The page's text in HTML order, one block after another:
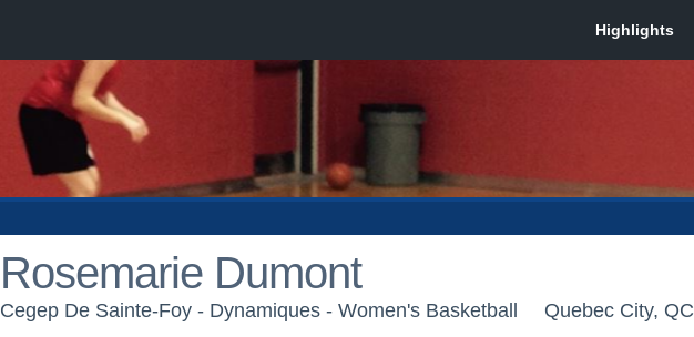
Rosemarie Dumont
Cegep De Sainte-Foy - Dynamiques - Women's Basketball Quebec City, QC